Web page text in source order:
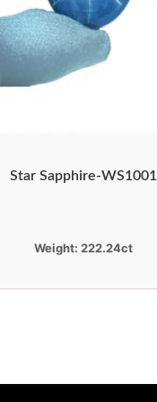
Star Sapphire-WS1001
Weight: 222.24ct